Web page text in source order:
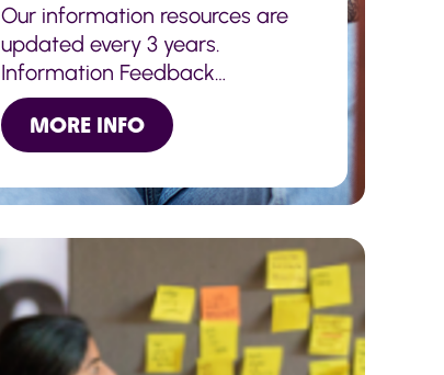
Our information resources are
updated every 3 years.
Information Feedback
Volunteers help review ad
improve this information.
MORE INFO